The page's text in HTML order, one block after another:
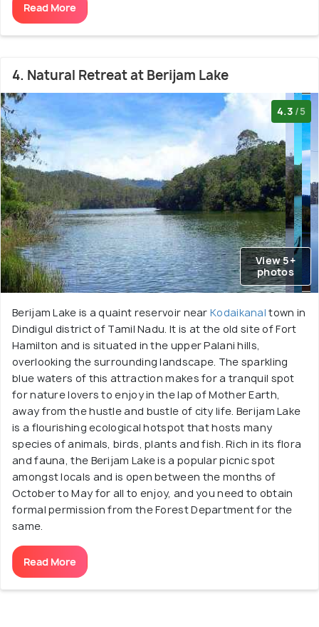
Read More
4. Natural Retreat at Berijam Lake
4.3 /5
View 5+
photos
Berijam Lake is a quaint reservoir nearKodaikanal town in
Dindigul district of Tamil Nadu. It is at the old site of Fort
Hamilton and is situated in the upper Palani hills,
overlooking the surrounding landscape. The sparkling
blue waters of this attraction makes for a tranquil spot
for nature lovers to enjoy in the lap of Mother Earth,
away from the hustle and bustle of city life. Berijam Lake
is a flourishing ecological hotspot that hosts many
species of animals, birds, plants and fish. Rich in its flora
and fauna, the Berijam Lake is a popular picnic spot
amongst locals and is open between the months of
October to May for all to enjoy, and you need to obtain
formal permission from the Forest Department for the
same.
Read More